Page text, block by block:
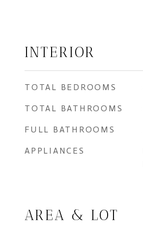
INTERIOR
TOTAL BEDROOMS
TOTAL BATHROOMS
FULL BATHROOMS
APPLIANCES
AREA & LOT